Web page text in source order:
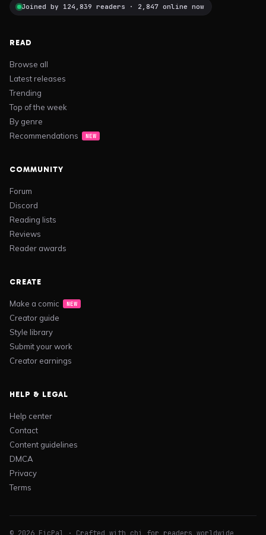
Joined by 124,839 readers · 2,847 online now
READ
Browse all
Latest releases
Trending
Top of the week
By genre
Recommendations
NEW
COMMUNITY
Forum
Discord
Reading lists
Reviews
Reader awards
CREATE
Make a comic NEW
Creator guide
Style library
Submit your work
Creator earnings
HELP & LEGAL
Help center
Contact
Content guidelines
DMCA
Privacy
Terms